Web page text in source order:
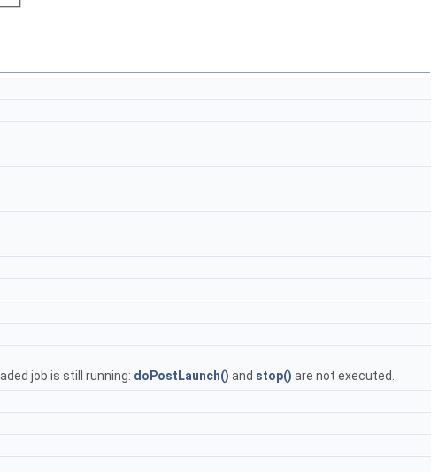
job is still running: doPostLaunch() and stop() are not executed.